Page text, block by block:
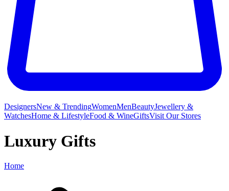
DesignersNew & TrendingWomenMenBeautyJewellery &
WatchesHome & LifestyleFood & WineGiftsVisit Our Stores
Luxury Gifts
Home